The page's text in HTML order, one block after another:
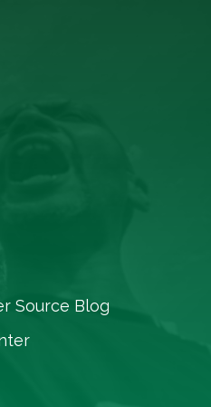
Source Blog